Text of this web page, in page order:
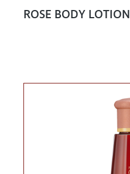
ROSE BODY LOTION